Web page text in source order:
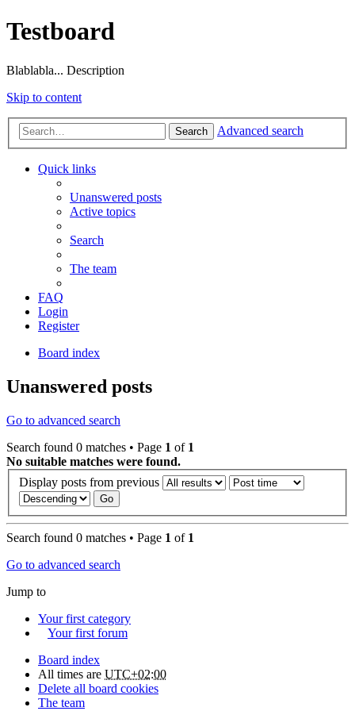
Testboard
Blablabla... Description
Skip to content
Search Advanced search
Quick links
Unanswered posts
Active topics
Search
The team
FAQ
Login
Register
Board index
Unanswered posts
Go to advanced search
Search found 0 matches • Page 1 of 1
No suitable matches were found.
Display posts from previous
Search found 0 matches • Page 1 of 1
Go to advanced search
Jump to
Your first category
Your first forum
Board index
All times are UTC+02:00
Delete all board cookies
The team